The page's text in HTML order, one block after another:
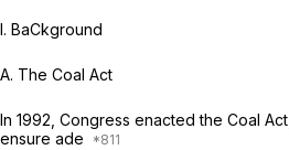
I. BaCkground
A. The Coal Act
In 1992, Congress enacted the Coal Act,
ensure ade